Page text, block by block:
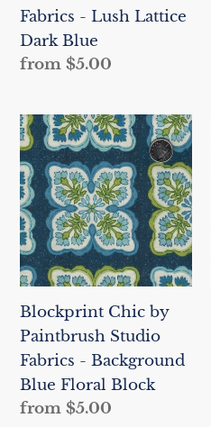
Blue
Fabrics - Lush Lattice
Dark Blue
Regular
from $5.00
Blockprint
Chic
by
Paintbrush
Studio
Fabrics
-
Blue
Floral
Block
Blockprint Chic by
Paintbrush Studio
Fabrics - Background
Blue Floral Block
Regular
from $5.00